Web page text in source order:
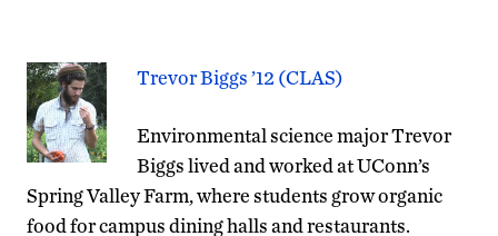
Trevor Biggs ’12 (CLAS)
Environmental science major Trevor
Biggs lived and worked at UConn’s
Spring Valley Farm, where students grow organic
food for campus dining halls and restaurants.